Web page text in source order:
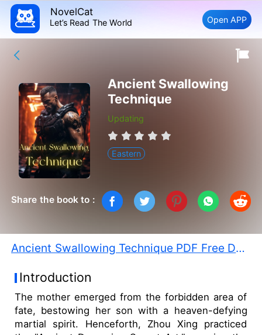
NovelCat
Let’s Read The World Open APP
Ancient Swallowing
Technique
Updating
Eastern
Share the book to :
Ancient Swallowing Technique PDF Free Download
Introduction
The mother emerged from the forbidden area of
fate, bestowing her son with a heaven-defying
martial spirit. Henceforth, Zhou Xing practiced